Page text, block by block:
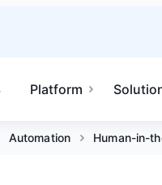
your bases
Platform
Automation Human-in-